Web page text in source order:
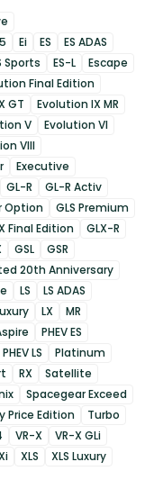
Ei ES
ES ADAS
Sports ES-L
Escape
Final Edition
GT
Evolution IX MR
V
Evolution VI
VIII
Executive
GL-R
GL-R Activ
Option
GLS Premium
Final Edition
GLX-R
GSL
GSR
20th Anniversary
LS
LS ADAS
LX
MR
PHEV ES
PHEV LS
Platinum
RX
Satellite
Spacegear Exceed
Price Edition
Turbo
VR-X
VR-X GLi
XLS
XLS Luxury